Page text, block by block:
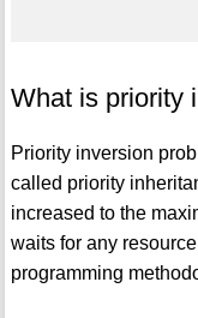
What is priority
Priority inversion
called priority
increased to the
waits for any
programming